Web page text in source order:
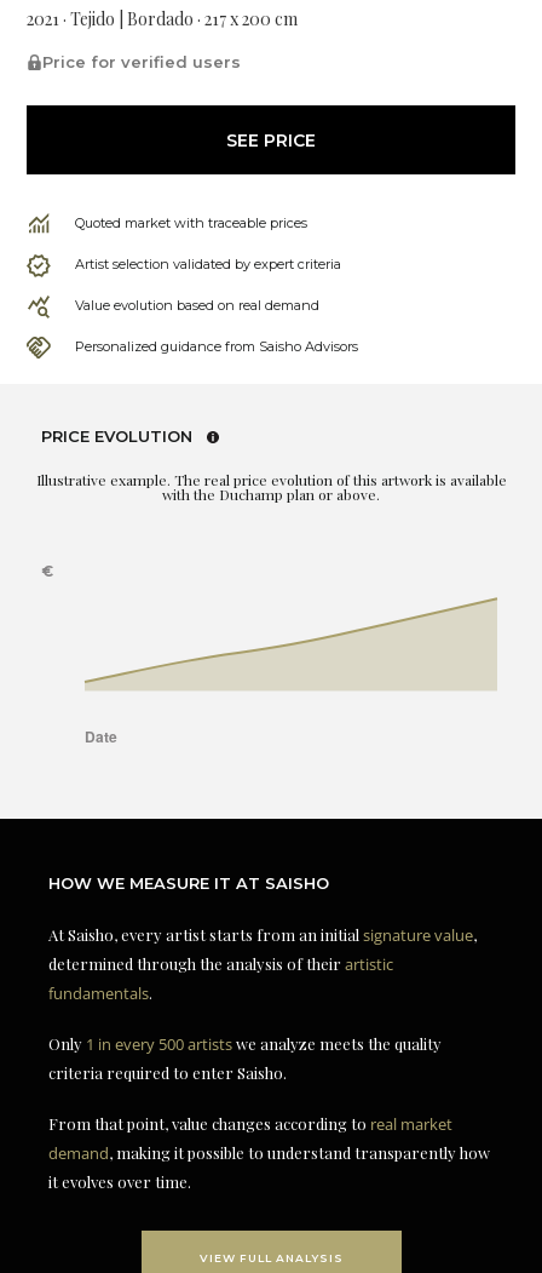
2021 · Tejido | Bordado · 217 x 200 cm
Price for verified users
SEE PRICE
Quoted market with traceable prices
Artist selection validated by expert criteria
Value evolution based on real demand
Personalized guidance from Saisho Advisors
PRICE EVOLUTION
Illustrative example. The real price evolution of this artwork is available
with the Duchamp plan or above.
HOW WE MEASURE IT AT SAISHO
At Saisho, every artist starts from an initial signature value,
determined through the analysis of theirartistic
fundamentals.
Only 1 in every 500 artistswe analyze meets the quality
criteria required to enter Saisho.
From that point, value changes according to real market
demand, making it possible to understand transparently how
it evolves over time.
VIEW FULL ANALYSIS